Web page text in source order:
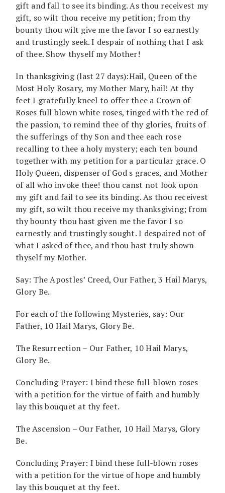
gift and fail to see its binding. As thou receivest my
gift, so wilt thou receive my petition; from thy
bounty thou wilt give me the favor I so earnestly
and trustingly seek. I despair of nothing that I ask
of thee. Show thyself my Mother!
In thanksgiving (last 27 days):Hail, Queen of the
Most Holy Rosary, my Mother Mary, hail! At thy
feet I gratefully kneel to offer thee a Crown of
Roses full blown white roses, tinged with the red of
the passion, to remind thee of thy glories, fruits of
the sufferings of thy Son and thee each rose
recalling to thee a holy mystery; each ten bound
together with my petition for a particular grace. O
Holy Queen, dispenser of God s graces, and Mother
of all who invoke thee! thou canst not look upon
my gift and fail to see its binding. As thou receivest
my gift, so wilt thou receive my thanksgiving; from
thy bounty thou hast given me the favor I so
earnestly and trustingly sought. I despaired not of
what I asked of thee, and thou hast truly shown
thyself my Mother.
Say: The Apostles’ Creed, Our Father, 3 Hail Marys,
Glory Be.
For each of the following Mysteries, say: Our
Father, 10 Hail Marys, Glory Be.
The Resurrection – Our Father, 10 Hail Marys,
Glory Be.
Concluding Prayer: I bind these full-blown roses
with a petition for the virtue of faith and humbly
lay this bouquet at thy feet.
The Ascension – Our Father, 10 Hail Marys, Glory
Be.
Concluding Prayer: I bind these full-blown roses
with a petition for the virtue of hope and humbly
lay this bouquet at thy feet.